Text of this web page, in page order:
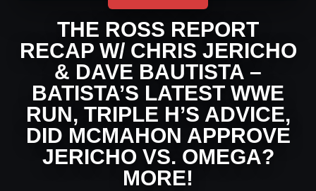
THE ROSS REPORT
RECAP W/ CHRIS JERICHO
& DAVE BAUTISTA –
BATISTA’S LATEST WWE
RUN, TRIPLE H’S ADVICE,
DID MCMAHON APPROVE
JERICHO VS. OMEGA?
MORE!